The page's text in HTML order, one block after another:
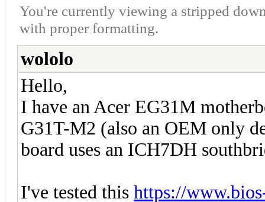
You're currently viewing a stripped
with proper formatting.
wololo
Hello,
I have an Acer EG31M
G31T-M2 (also an OEM only
board uses an ICH7DH
I've tested this https://